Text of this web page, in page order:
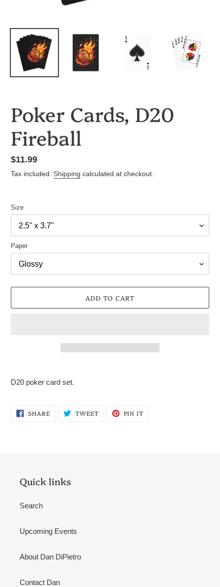
Poker Cards, D20
Fireball
Regular
price
$11.99
Tax included. Shipping calculated at checkout.
Size
Paper
ADD TO CART
to
cart
D20 poker card set.
SHARESHARE
ON
TWEETTWEET PIN IT
Quick links
Search
Upcoming Events
About Dan DiPietro
Contact Dan